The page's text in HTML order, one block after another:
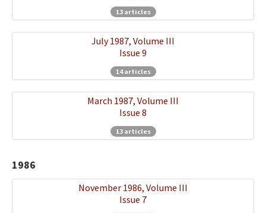
13 articles
July 1987, Volume III
Issue 9
14 articles
March 1987, Volume III
Issue 8
13 articles
1986
November 1986, Volume III
Issue 7